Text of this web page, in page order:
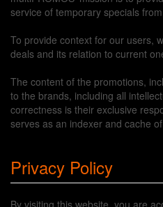
service of temporary specials
To provide context for our users,
deals and its relation to current
The content of the promotions,
to the brands, including all
correctness is their exclusive
serves as an indexer and cache
Privacy Policy